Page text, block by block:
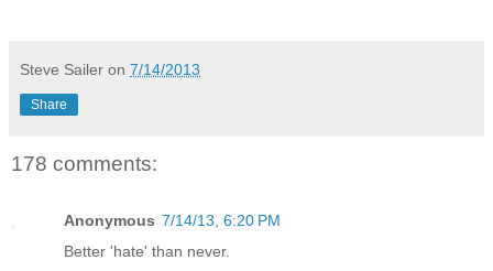
Steve Sailer on 7/14/2013
Share
178 comments:
Anonymous 7/14/13, 6:20 PM
Better 'hate' than never.